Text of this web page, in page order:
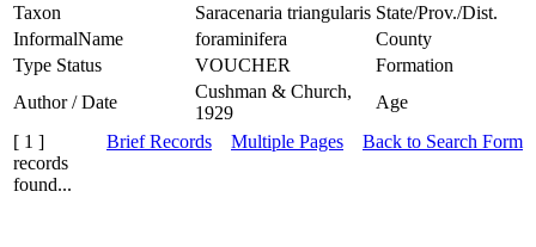
Taxon
Saracenaria triangularis State/Prov./Dist.
InformalName
foraminifera
County
Type Status
VOUCHER
Formation
Author / Date
Cushman & Church,
1929
Age
[ 1 ]
records
found...
Brief Records Multiple Pages Back to Search Form